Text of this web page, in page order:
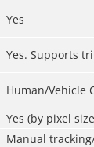
Yes
Yes. Supports
Human/Vehicle
Yes (by pixel
Manual